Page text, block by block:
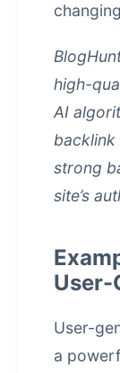
high-
AI
backlink
strong
site’s
User-
User-
a